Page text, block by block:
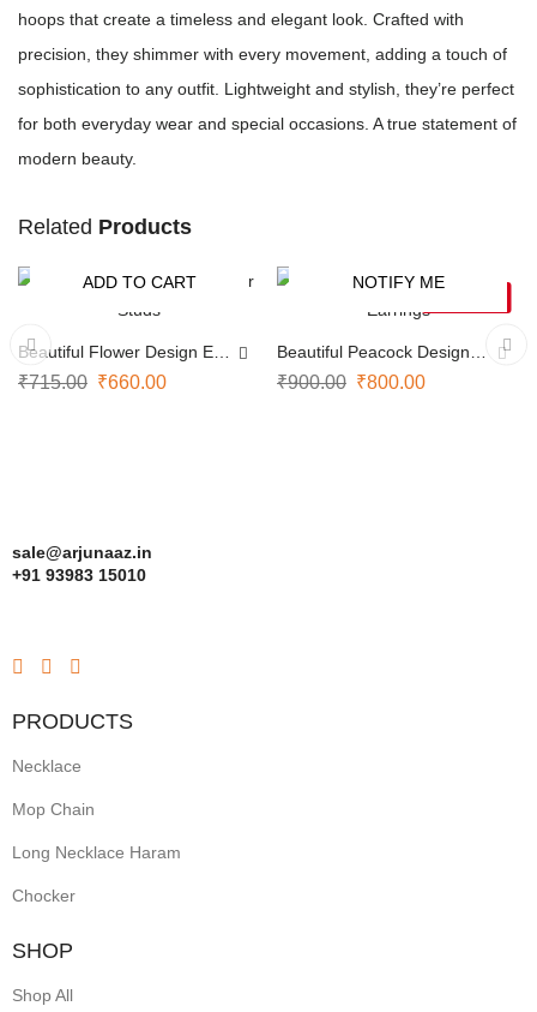
hoops that create a timeless and elegant look. Crafted with
precision, they shimmer with every movement, adding a touch of
sophistication to any outfit. Lightweight and stylish, they’re perfect
for both everyday wear and special occasions. A true statement of
modern beauty.
Related Products
ADD TO CART
Beautiful Flower Design Ear
Studs
₹715.00 ₹660.00
NOTIFY ME
Beautiful Peacock Design
Earrings
₹900.00 ₹800.00
sale@arjunaaz.in
+91 93983 15010
PRODUCTS
Necklace
Mop Chain
Long Necklace Haram
Chocker
SHOP
Shop All